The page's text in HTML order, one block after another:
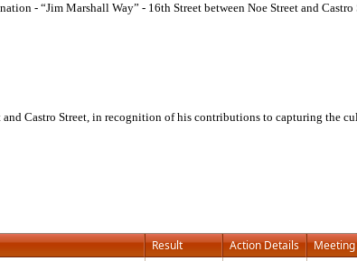
- “Jim Marshall Way” - 16th Street between Noe Street and Castro
Castro Street, in recognition of his contributions to capturing the
Result Action Details